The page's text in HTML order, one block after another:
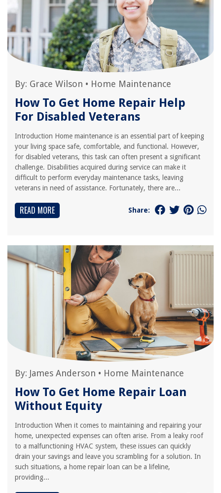
By: Grace Wilson • Home Maintenance
How To Get Home Repair Help
For Disabled Veterans
Introduction Home maintenance is an essential part of keeping
your living space safe, comfortable, and functional. However,
for disabled veterans, this task can often present a significant
challenge. Disabilities acquired during service can make it
difficult to perform everyday maintenance tasks, leaving
veterans in need of assistance. Fortunately, there are...
READ MORE Share:
By: James Anderson • Home Maintenance
How To Get Home Repair Loan
Without Equity
Introduction When it comes to maintaining and repairing your
home, unexpected expenses can often arise. From a leaky roof
to a malfunctioning HVAC system, these issues can quickly
drain your savings and leave you scrambling for a solution. In
such situations, a home repair loan can be a lifeline,
providing...